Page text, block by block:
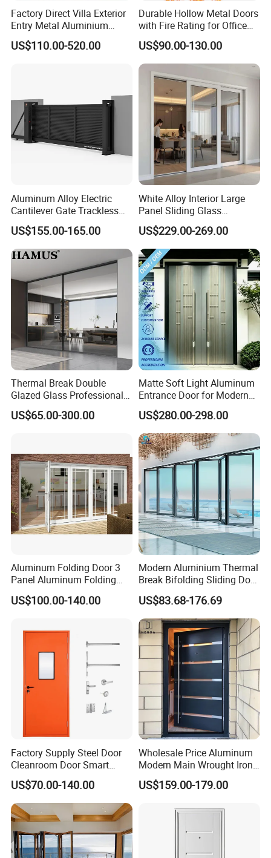
Factory Direct Villa Exterior
Entry Metal Aluminium
Security Modern Wrought
Iron Single Main Gate
US$110.00-520.00
Durable Hollow Metal Doors
with Fire Rating for Office
Buildings
US$90.00-130.00
Aluminum Alloy Electric
Cantilever Gate Trackless
Cantilever Sliding Gate for
Park
US$155.00-165.00
White Alloy Interior Large
Panel Sliding Glass
Aluminum Door
US$229.00-269.00
Thermal Break Double
Glazed Glass Professional
Project Support Aluminium
Sliding Door
US$65.00-300.00
Matte Soft Light Aluminum
Entrance Door for Modern
Home Security with Full
Surround Soundproof
Cotton Fill
US$280.00-298.00
Aluminum Folding Door 3
Panel Aluminum Folding
Door
US$100.00-140.00
Modern Aluminium Thermal
Break Bifolding Sliding Door
Metal Double Glass Balcony
Entrance Doors
US$83.68-176.69
Factory Supply Steel Door
Cleanroom Door Smart
Design Popular Sell
Laboratory Door
US$70.00-140.00
Wholesale Price Aluminum
Modern Main Wrought Iron
Double Single Gate Garage
Sliding Glass Security Front
Entry Entrance Steel Door
US$159.00-179.00